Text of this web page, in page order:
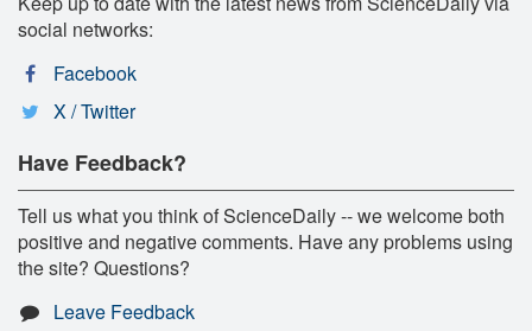
social networks:
Facebook
X / Twitter
Have Feedback?
Tell us what you think of ScienceDaily -- we welcome both
positive and negative comments. Have any problems using
the site? Questions?
Leave Feedback